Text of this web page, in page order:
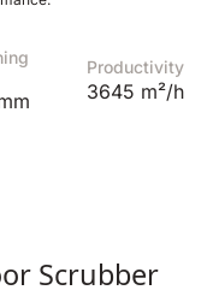
Productivity
3645 m²/h
Scrubber